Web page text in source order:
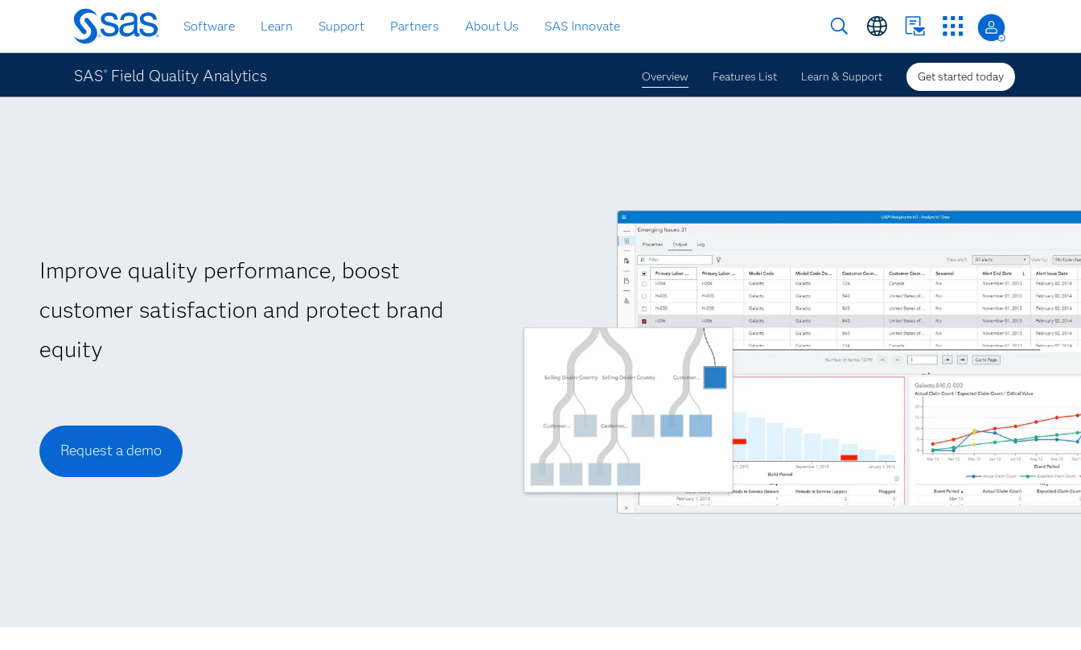
Skip
to
main
content
Software Learn Support Partners About Us SAS Innovate
SAS® Field Quality Analytics Overview Features List Learn & Support Get started today
Improve quality performance, boost
customer satisfaction and protect brand
equity
Request a demo